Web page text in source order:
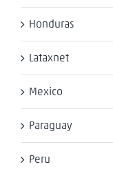
Honduras
Lataxnet
Mexico
Paraguay
Peru